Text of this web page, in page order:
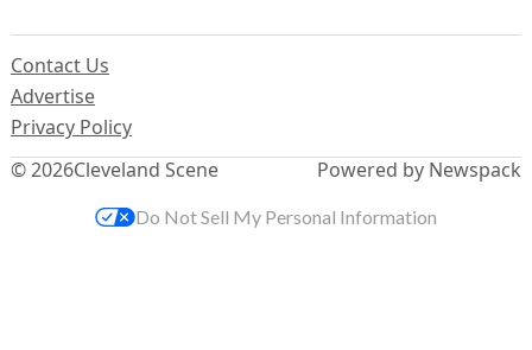
© 2026Cleveland Scene
Contact Us
Advertise
Privacy Policy
Powered by Newspack
Do Not Sell My Personal Information